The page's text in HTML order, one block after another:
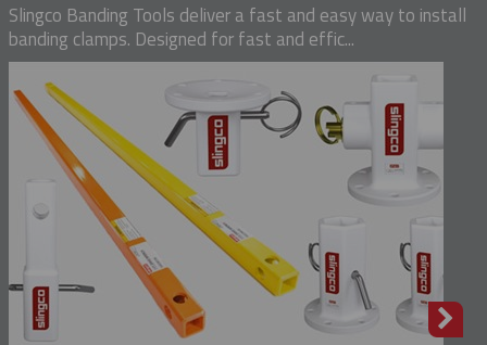
Slingco Banding Tools deliver a fast and easy way to install
banding clamps. Designed for fast and effic...